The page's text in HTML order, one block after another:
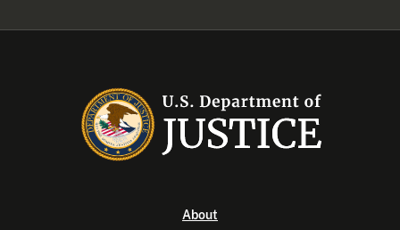
About